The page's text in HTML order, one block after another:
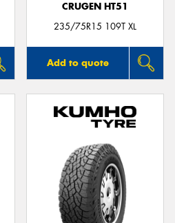
CRUGEN HT51
235/75R15 109T XL
Add to quote